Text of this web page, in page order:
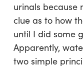
urinals because
clue as to how
until I did some
Apparently,
two simple